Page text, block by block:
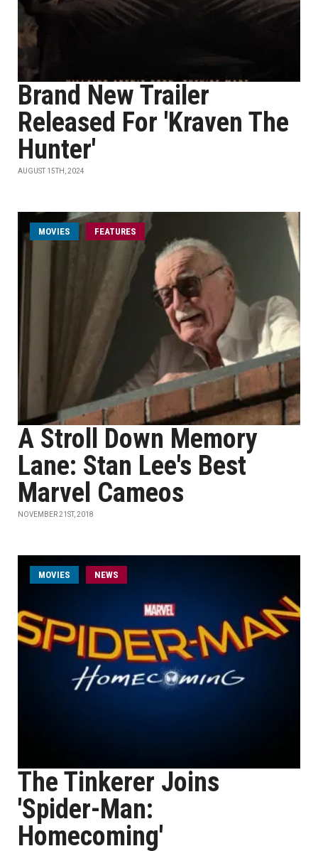
Brand New Trailer
Released For 'Kraven The
Hunter'
AUGUST 15TH, 2024
MOVIES FEATURES
A Stroll Down Memory
Lane: Stan Lee's Best
Marvel Cameos
NOVEMBER 21ST, 2018
MOVIES NEWS
The Tinkerer Joins
'Spider-Man:
Homecoming'